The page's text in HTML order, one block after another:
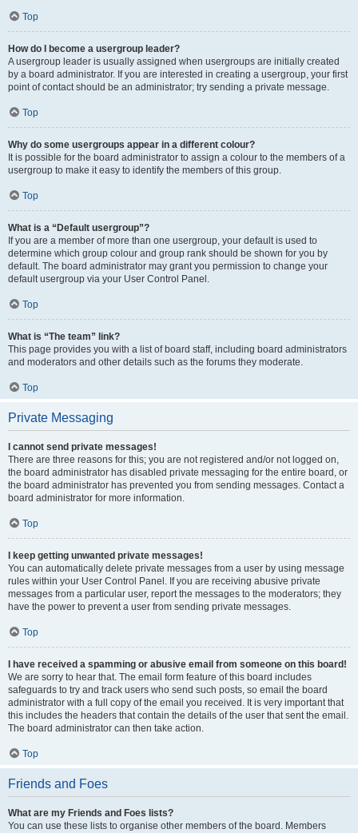
Top
How do I become a usergroup leader?
A usergroup leader is usually assigned when usergroups are initially created
by a board administrator. If you are interested in creating a usergroup, your first
point of contact should be an administrator; try sending a private message.
Top
Why do some usergroups appear in a different colour?
It is possible for the board administrator to assign a colour to the members of a
usergroup to make it easy to identify the members of this group.
Top
What is a “Default usergroup”?
If you are a member of more than one usergroup, your default is used to
determine which group colour and group rank should be shown for you by
default. The board administrator may grant you permission to change your
default usergroup via your User Control Panel.
Top
What is “The team” link?
This page provides you with a list of board staff, including board administrators
and moderators and other details such as the forums they moderate.
Top
Private Messaging
I cannot send private messages!
There are three reasons for this; you are not registered and/or not logged on,
the board administrator has disabled private messaging for the entire board, or
the board administrator has prevented you from sending messages. Contact a
board administrator for more information.
Top
I keep getting unwanted private messages!
You can automatically delete private messages from a user by using message
rules within your User Control Panel. If you are receiving abusive private
messages from a particular user, report the messages to the moderators; they
have the power to prevent a user from sending private messages.
Top
I have received a spamming or abusive email from someone on this board!
We are sorry to hear that. The email form feature of this board includes
safeguards to try and track users who send such posts, so email the board
administrator with a full copy of the email you received. It is very important that
this includes the headers that contain the details of the user that sent the email.
The board administrator can then take action.
Top
Friends and Foes
What are my Friends and Foes lists?
You can use these lists to organise other members of the board. Members